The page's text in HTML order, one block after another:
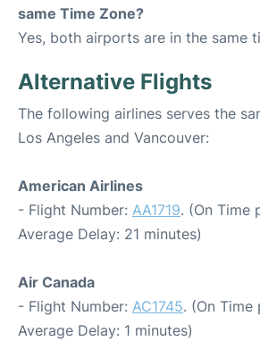
same Time Zone?
Yes, both airports are in the same
Alternative Flights
The following airlines serves the
Los Angeles and Vancouver:
American Airlines
- Flight Number: AA1719. (On Time
Average Delay: 21 minutes)
Air Canada
- Flight Number: AC1745. (On
Average Delay: 1 minutes)